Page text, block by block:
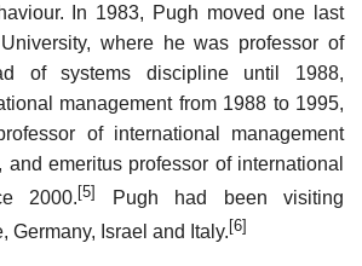
In 1983, Pugh moved one last
where he was professor of
of systems discipline until 1988,
management from 1988 to 1995,
of international management
emeritus professor of international
2000.[5]
Pugh had been visiting
Germany, Israel and Italy. [6]